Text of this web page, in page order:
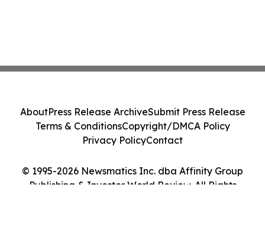
© 1995-2026 Newsmatics Inc. dba Affinity Group
Publishing & Investor World Review. All Rights
AboutPress Release ArchiveSubmit Press Release
Terms & ConditionsCopyright/DMCA Policy
Privacy PolicyContact